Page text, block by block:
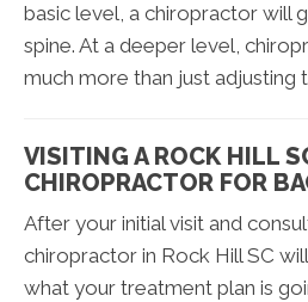
basic level, a chiropractor will
spine. At a deeper level,
much more than just adjusting
VISITING A ROCK HILL
CHIROPRACTOR FOR
After your initial visit and
chiropractor in Rock Hill SC
what your treatment plan is